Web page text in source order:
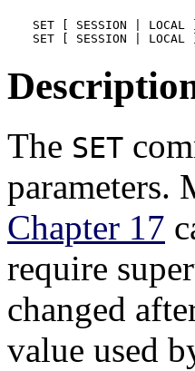
SET [ SESSION | LOCAL
SET [ SESSION |
The SET
parameters.
Chapter 17
require
changed
value used